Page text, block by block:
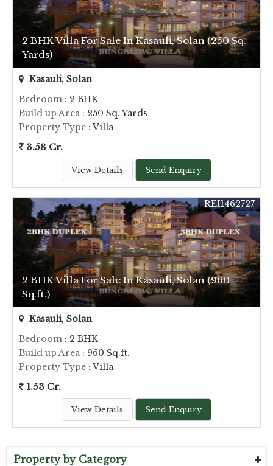
2 BHK Villa For Sale In Kasauli, Solan (250 Sq.
Yards)
Kasauli, Solan
Bedroom : 2 BHK
Build up Area: 250 Sq. Yards
Property Type : Villa
3.58 Cr.
View Details Send Enquiry
2 BHK Villa For Sale In Kasauli, Solan (960
Sq.ft.)
REI1462727
Kasauli, Solan
Bedroom : 2 BHK
Build up Area: 960 Sq.ft.
Property Type : Villa
1.53 Cr.
View Details Send Enquiry
Property by Category